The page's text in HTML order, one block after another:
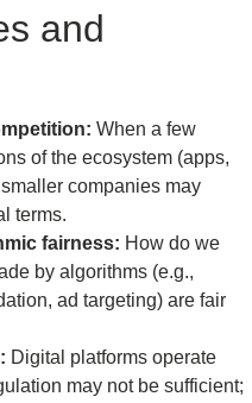
and
When a few
of the ecosystem (apps,
companies may
terms.
fairness: How do we
by algorithms (e.g.,
ad targeting) are fair
Digital platforms operate
may not be sufficient;